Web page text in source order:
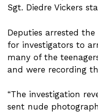
Sgt. Diedre Vickers
Deputies arrested
for investigators to
many of the
and were recording
“The investigation
sent nude